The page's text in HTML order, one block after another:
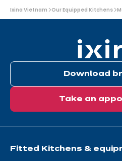
You
are
Ixina Vietnam Our Equipped Kitchens
Download
Take an
Fitted Kitchens &